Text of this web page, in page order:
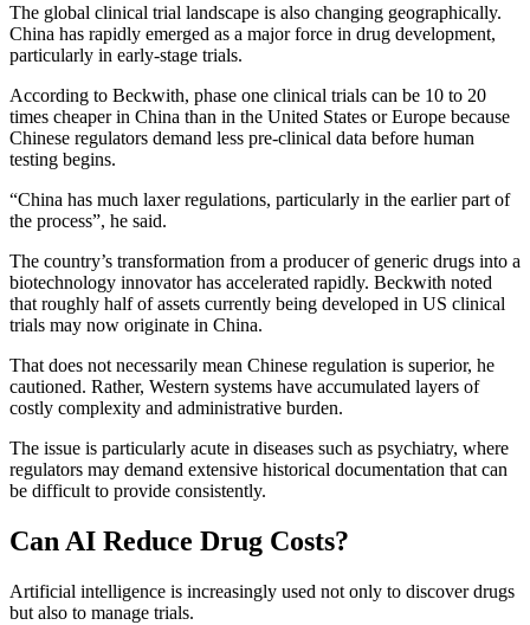
The global clinical trial landscape is also changing geographically.
China has rapidly emerged as a major force in drug development,
particularly in early-stage trials.
According to Beckwith, phase one clinical trials can be 10 to 20
times cheaper in China than in the United States or Europe because
Chinese regulators demand less pre-clinical data before human
testing begins.
“China has much laxer regulations, particularly in the earlier part of
the process”, he said.
The country’s transformation from a producer of generic drugs into a
biotechnology innovator has accelerated rapidly. Beckwith noted
that roughly half of assets currently being developed in US clinical
trials may now originate in China.
That does not necessarily mean Chinese regulation is superior, he
cautioned. Rather, Western systems have accumulated layers of
costly complexity and administrative burden.
The issue is particularly acute in diseases such as psychiatry, where
regulators may demand extensive historical documentation that can
be difficult to provide consistently.
Can AI Reduce Drug Costs?
Artificial intelligence is increasingly used not only to discover drugs
but also to manage trials.